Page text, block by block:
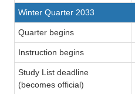
Winter Quarter 2033
Quarter begins
Instruction begins
Study List deadline
(becomes official)